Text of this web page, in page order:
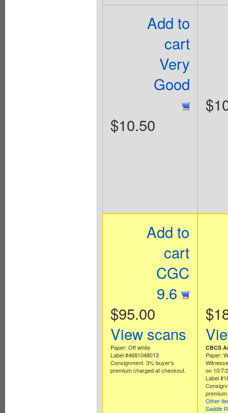
Add to
cart
Very
Good
$10.50
Add to
cart
CGC
9.6
$95.00
View scans
Paper: Off white
Label #4681048013
Consignment. 3% buyer's
premium charged at checkout.
CBCS
Paper:
on 10/7/
Label
Other
Saddle